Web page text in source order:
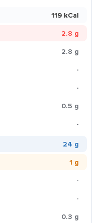
119 kCal
2.8 g
2.8 g
-
-
0.5 g
-
24 g
1 g
-
-
0.3 g